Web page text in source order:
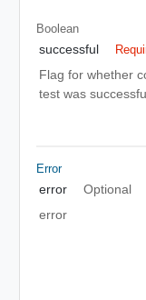
Boolean
successful
Flag for whether
test was
Error
error
Optional
error